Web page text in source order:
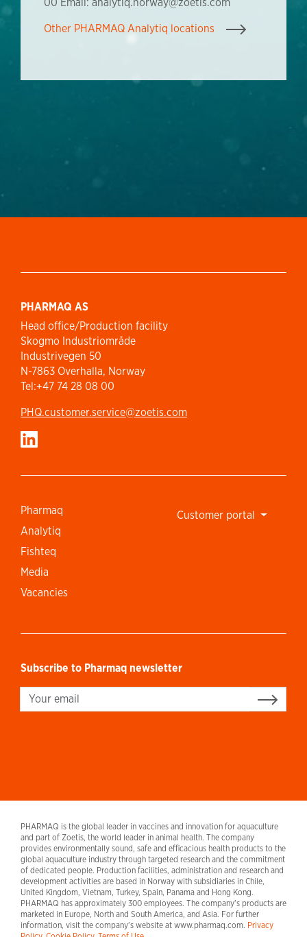
00 Email: analytiq.norway@zoetis.com
Other PHARMAQ Analytiq locations
PHARMAQ AS
Head office/Production facility
Skogmo Industriområde
Industrivegen 50
N-7863 Overhalla, Norway
Tel:+47 74 28 08 00
PHQ.customer.service@zoetis.com
Pharmaq
Analytiq
Fishteq
Media
Vacancies
Customer portal
Subscribe to Pharmaq newsletter
Sign up
PHARMAQ is the global leader in vaccines and innovation for aquaculture
and part of Zoetis, the world leader in animal health. The company
provides environmentally sound, safe and efficacious health products to the
global aquaculture industry through targeted research and the commitment
of dedicated people. Production facilities, administration and research and
development activities are based in Norway with subsidiaries in Chile,
United Kingdom, Vietnam, Turkey, Spain, Panama and Hong Kong.
PHARMAQ has approximately 300 employees. The company's products are
marketed in Europe, North and South America, and Asia. For further
information, visit the company's website at www.pharmaq.com. Privacy